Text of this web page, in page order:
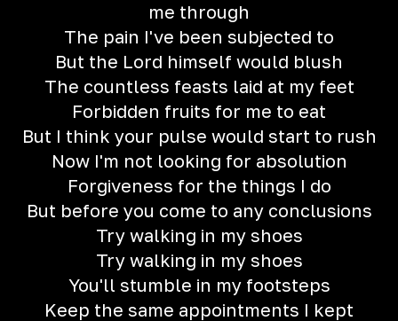
me through
The pain I've been subjected to
But the Lord himself would blush
The countless feasts laid at my feet
Forbidden fruits for me to eat
But I think your pulse would start to rush
Now I'm not looking for absolution
Forgiveness for the things I do
But before you come to any conclusions
Try walking in my shoes
Try walking in my shoes
You'll stumble in my footsteps
Keep the same appointments I kept